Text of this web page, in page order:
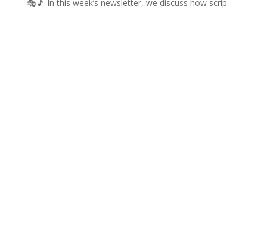
🎭🎵 In this week’s newsletter, we discuss how scrip